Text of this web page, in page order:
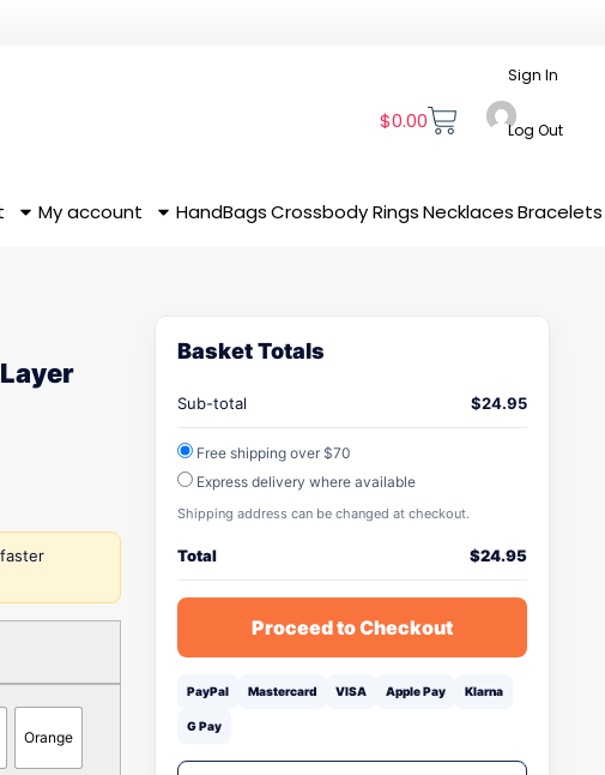
$0.00
Sign In
Log Out
My account HandBags CrossbodyRingsNecklaces Bracelets
Orange
Basket Totals
Sub-total $24.95
Free shipping over $70
Express delivery where available
Shipping address can be changed at checkout.
Total $24.95
Proceed to Checkout
PayPal Mastercard VISA Apple Pay Klarna
G Pay